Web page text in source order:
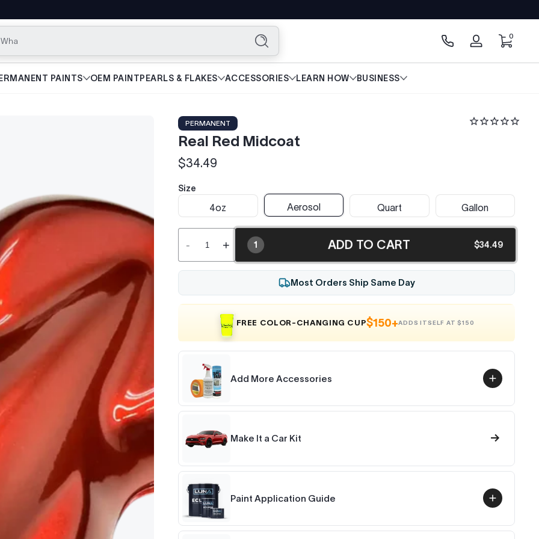
What are yo Search
Log
00 items
PAINTS OEM PAINTPEARLS & FLAKES ACCESSORIES LEARN HOW BUSINESS
PERMANENT
Real Red Midcoat
Regular
price
$34.49
Size
4oz Aerosol Quart Gallon
- + 1 ADD TO CART $34.49
Most Orders Ship Same Day
FREE COLOR-CHANGING CUP$150+ADDS ITSELF AT $150
Add More Accessories
Make It a Car Kit →
Paint Application Guide